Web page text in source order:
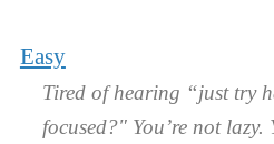
Easy
Tired of hearing “just try
focused?" You’re not